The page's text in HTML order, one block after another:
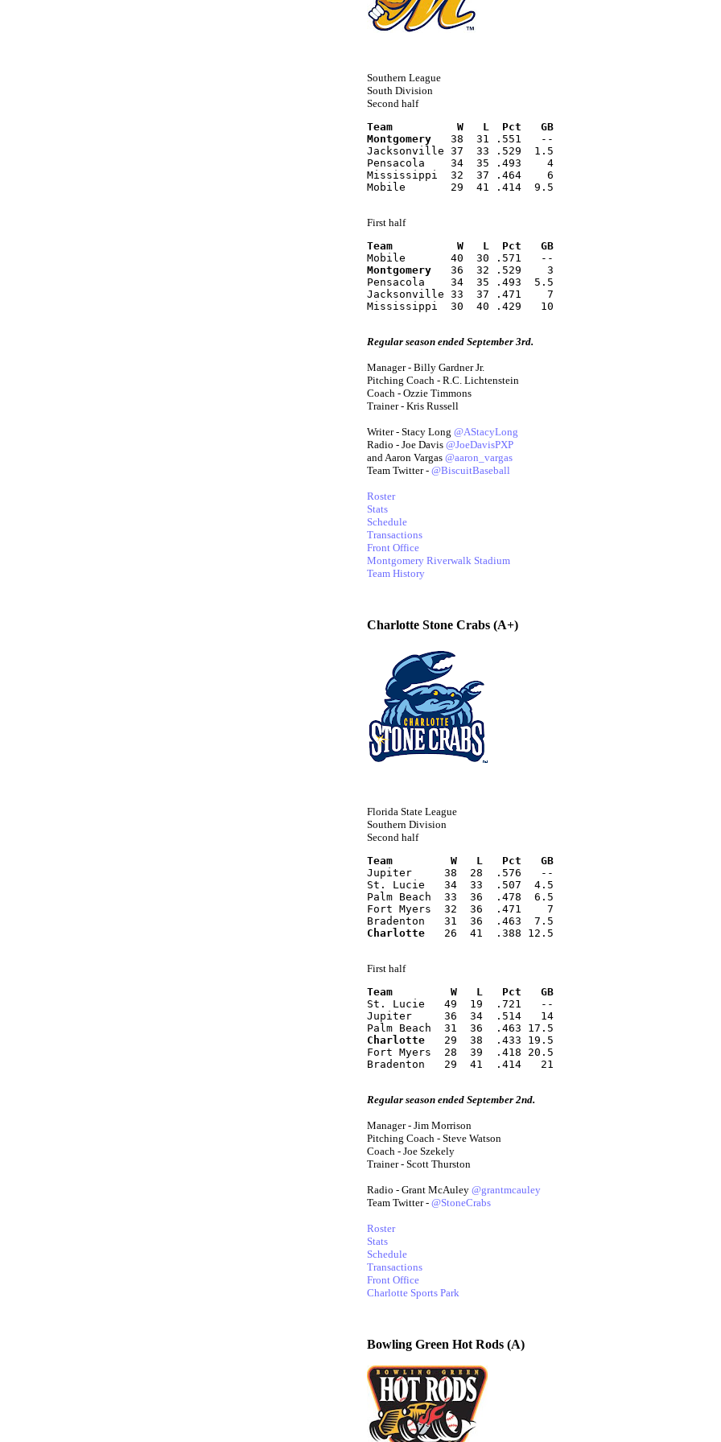
Southern League
South Division
Second half
Team          W   L  Pct   GB
Montgomery
   38  31 .551   --
Jacksonville 37  33 .529  1.5
Pensacola    34  35 .493    4
Mississippi  32  37 .464    6
Mobile       29  41 .414  9.5
First half
Team          W   L  Pct   GB
Mobile       40  30 .571   --
Montgomery
   36  32 .529    3
Pensacola    34  35 .493  5.5
Jacksonville 33  37 .471    7
Mississippi  30  40 .429   10
Regular season ended September 3rd.
Manager - Billy Gardner Jr.
Pitching Coach - R.C. Lichtenstein
Coach - Ozzie Timmons
Trainer - Kris Russell
Writer - Stacy Long @AStacyLong
Radio - Joe Davis @JoeDavisPXP
and Aaron Vargas @aaron_vargas
Team Twitter - @BiscuitBaseball
Roster
Stats
Schedule
Transactions
Front Office
Montgomery Riverwalk Stadium
Team History
Charlotte Stone Crabs (A+)
Florida State League
Southern Division
Second half
Team         W   L   Pct   GB
Jupiter     38  28  .576   --
St. Lucie   34  33  .507  4.5
Palm Beach  33  36  .478  6.5
Fort Myers  32  36  .471    7
Bradenton   31  36  .463  7.5
Charlotte
   26  41  .388 12.5
First half
Team         W   L   Pct   GB
St. Lucie   49  19  .721   --
Jupiter     36  34  .514   14
Palm Beach  31  36  .463 17.5
Charlotte
   29  38  .433 19.5
Fort Myers  28  39  .418 20.5
Bradenton   29  41  .414   21
Regular season ended September 2nd.
Manager - Jim Morrison
Pitching Coach - Steve Watson
Coach - Joe Szekely
Trainer - Scott Thurston
Radio - Grant McAuley @grantmcauley
Team Twitter - @StoneCrabs
Roster
Stats
Schedule
Transactions
Front Office
Charlotte Sports Park
Bowling Green Hot Rods (A)